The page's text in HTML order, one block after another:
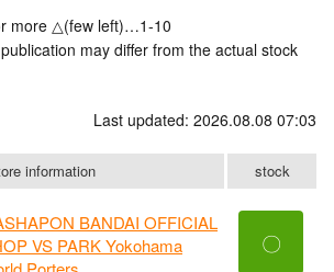
more △(few left)…1-10
may differ from the actual stock
Last updated: 2026.08.08 07:03
information stock
BANDAI OFFICIAL
VS PARK Yokohama
〇